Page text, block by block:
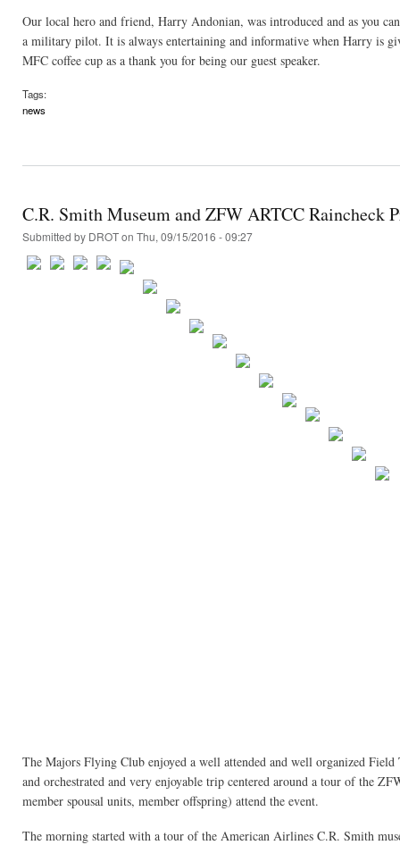
Our local hero and friend, Harry Andonian, was introduced and as you
a military pilot. It is always entertaining and informative when Harry is
MFC coffee cup as a thank you for being our guest speaker.
Tags:
news
C.R. Smith Museum and ZFW ARTCC Raincheck
Submitted by DROTon Thu, 09/15/2016 - 09:27
The Majors Flying Club enjoyed a well attended and well organized
and orchestrated and very enjoyable trip centered around a tour of the
member spousal units, member offspring) attend the event.
The morning started with a tour of the American Airlines C.R. Smith